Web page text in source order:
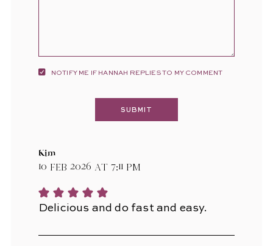
NOTIFY ME IF HANNAH REPLIES TO MY COMMENT
Kim
10 Feb 2026 at 7:11 pm
Delicious and do fast and easy.